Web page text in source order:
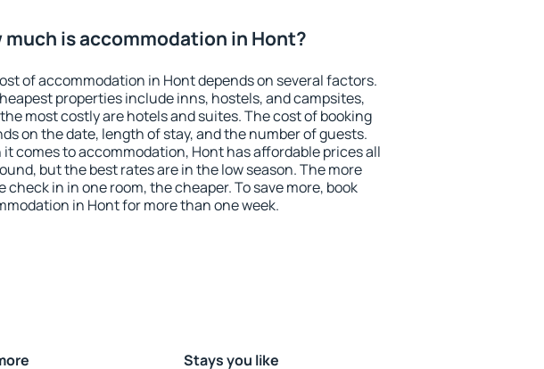
much is accommodation in Hont?
of accommodation in Hont depends on several factors.
properties include inns, hostels, and campsites,
most costly are hotels and suites. The cost of booking
on the date, length of stay, and the number of guests.
it comes to accommodation, Hont has affordable prices all
but the best rates are in the low season. The more
check in in one room, the cheaper. To save more, book
in Hont for more than one week.
Stays you like